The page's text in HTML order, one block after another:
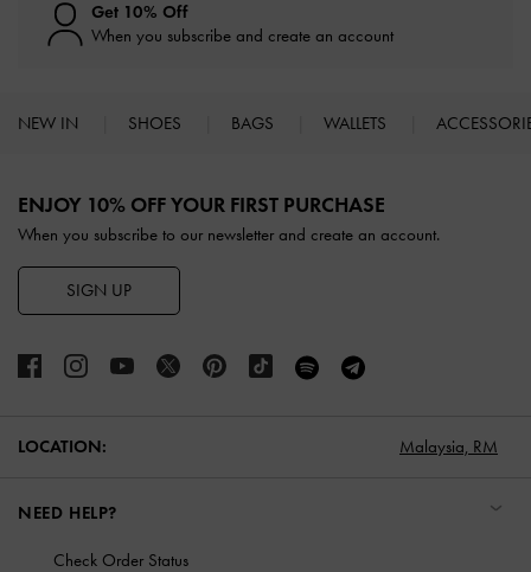
Get 10% Off
When you subscribe and create an account
NEW IN SHOES BAGS WALLETS
ENJOY 10% OFF YOUR FIRST PURCHASE
When you subscribe to our newsletter and create an account.
SIGN UP
LOCATION: Malaysia, RM
NEED HELP?
Check Order Status